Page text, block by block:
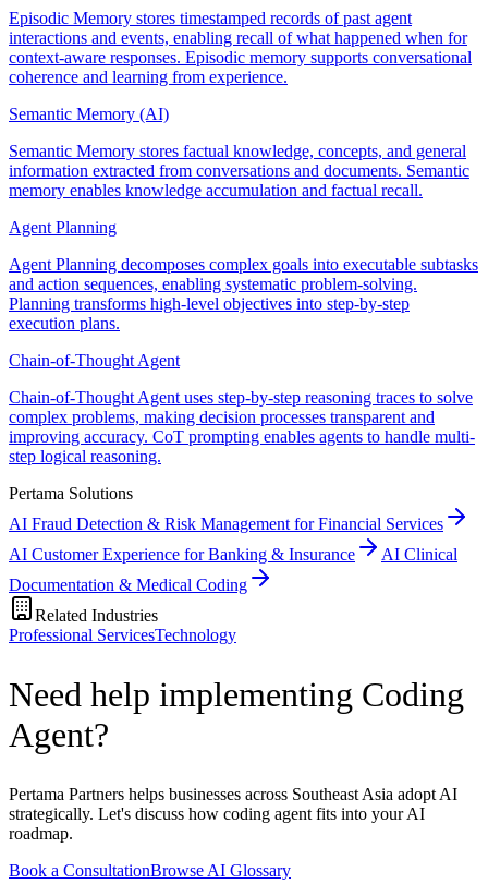
Episodic Memory stores timestamped records of past agent
interactions and events, enabling recall of what happened when for
context-aware responses. Episodic memory supports conversational
coherence and learning from experience.
Semantic Memory (AI)
Semantic Memory stores factual knowledge, concepts, and general
information extracted from conversations and documents. Semantic
memory enables knowledge accumulation and factual recall.
Agent Planning
Agent Planning decomposes complex goals into executable subtasks
and action sequences, enabling systematic problem-solving.
Planning transforms high-level objectives into step-by-step
execution plans.
Chain-of-Thought Agent
Chain-of-Thought Agent uses step-by-step reasoning traces to solve
complex problems, making decision processes transparent and
improving accuracy. CoT prompting enables agents to handle multi-
step logical reasoning.
Pertama Solutions
AI Fraud Detection & Risk Management for Financial Services
AI Customer Experience for Banking & Insurance
AI Clinical
Documentation & Medical Coding
Related Industries
Professional ServicesTechnology
Need help implementing Coding
Agent?
Pertama Partners helps businesses across Southeast Asia adopt AI
strategically. Let's discuss how coding agent fits into your AI
roadmap.
Book a ConsultationBrowse AI Glossary